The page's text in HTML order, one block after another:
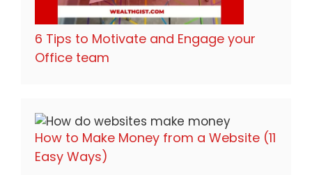
6 Tips to Motivate and Engage your
Office team
How to Make Money from a Website (11
Easy Ways)